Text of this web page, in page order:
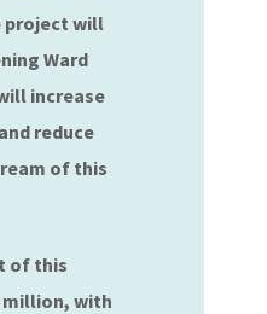
project will
Ward
increase
reduce
of this
of this
million, with